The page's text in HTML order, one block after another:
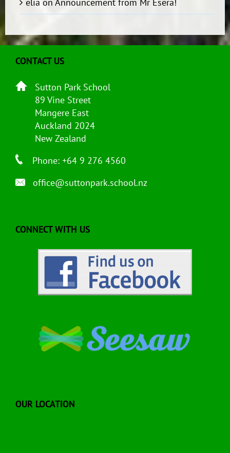
CONTACT US
Sutton Park School
89 Vine Street
Mangere East
Auckland 2024
New Zealand
Phone: +64 9 276 4560
office@suttonpark.school.nz
CONNECT WITH US
OUR LOCATION